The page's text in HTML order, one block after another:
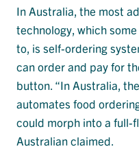
In Australia, the most
technology, which
to, is self-ordering
can order and pay for
button. “In Australia,
automates food
could morph into a full-
Australian claimed.